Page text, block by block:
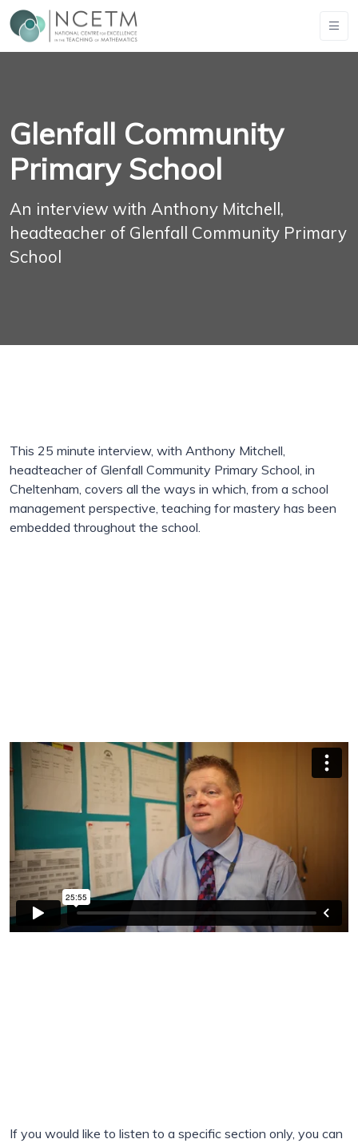
Glenfall Community
Primary School
An interview with Anthony Mitchell,
headteacher of Glenfall Community Primary
School
This 25 minute interview, with Anthony Mitchell,
headteacher of Glenfall Community Primary School, in
Cheltenham, covers all the ways in which, from a school
management perspective, teaching for mastery has been
embedded throughout the school.
If you would like to listen to a specific section only, you can